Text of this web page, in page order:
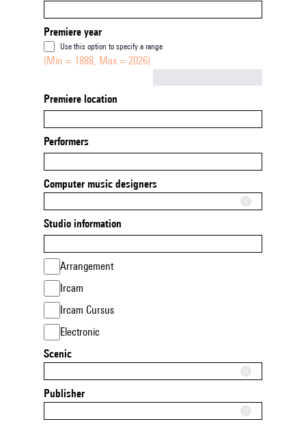
Premiere year
Use this option to specify a range
(Min = 1888, Max = 2026)
Premiere location
Performers
Computer music designers
Studio information
Arrangement
Ircam
Ircam Cursus
Electronic
Scenic
Publisher